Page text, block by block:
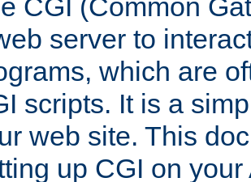
CGI (Common
server to
which are
scripts. It is a
web site. This
up CGI on